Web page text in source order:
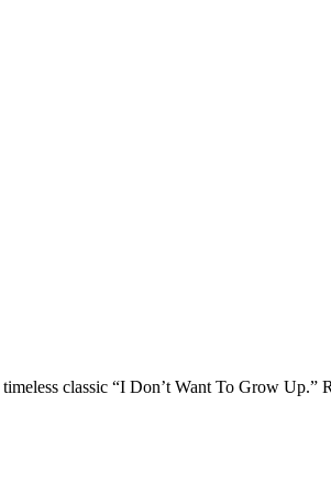
timeless classic “I Don’t Want To Grow Up.”